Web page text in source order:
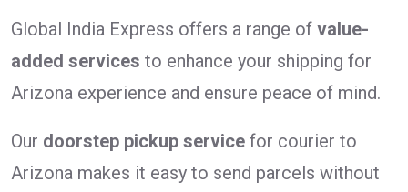
Global India Express offers a range of value-
added services to enhance your shipping for
Arizona experience and ensure peace of mind.
Our doorstep pickup service for courier to
Arizona makes it easy to send parcels without